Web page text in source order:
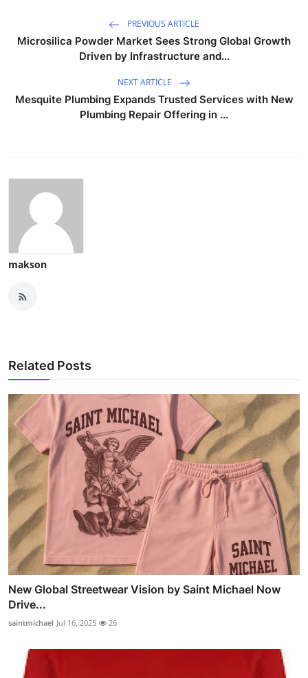
PREVIOUS ARTICLE
Microsilica Powder Market Sees Strong Global Growth
Driven by Infrastructure and...
NEXT ARTICLE
Mesquite Plumbing Expands Trusted Services with New
Plumbing Repair Offering in ...
makson
Related Posts
New Global Streetwear Vision by Saint Michael Now
Drive...
saintmichael Jul 16, 2025 26